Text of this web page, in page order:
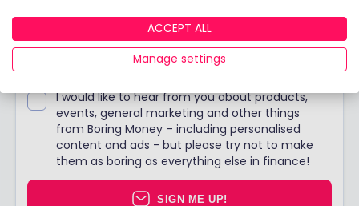
I would like to hear from you about products,
events, general marketing and other things
from Boring Money – including personalised
content and ads - but please try not to make
them as boring as everything else in finance!
SIGN ME UP!
ACCEPT ALL
Manage settings